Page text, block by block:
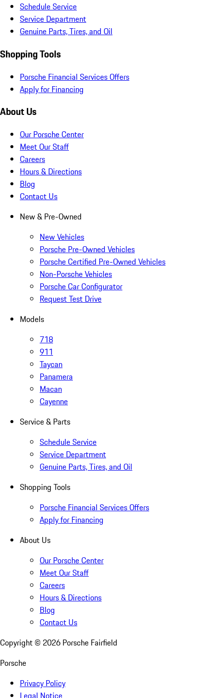
Schedule Service
Service Department
Genuine Parts, Tires, and Oil
Shopping Tools
Porsche Financial Services Offers
Apply for Financing
About Us
Our Porsche Center
Meet Our Staff
Careers
Hours & Directions
Blog
Contact Us
New & Pre-Owned
New Vehicles
Porsche Pre-Owned Vehicles
Porsche Certified Pre-Owned Vehicles
Non-Porsche Vehicles
Porsche Car Configurator
Request Test Drive
Models
718
911
Taycan
Panamera
Macan
Cayenne
Service & Parts
Schedule Service
Service Department
Genuine Parts, Tires, and Oil
Shopping Tools
Porsche Financial Services Offers
Apply for Financing
About Us
Our Porsche Center
Meet Our Staff
Careers
Hours & Directions
Blog
Contact Us
Copyright © 2026 Porsche Fairfield
Porsche
Privacy Policy
Legal Notice